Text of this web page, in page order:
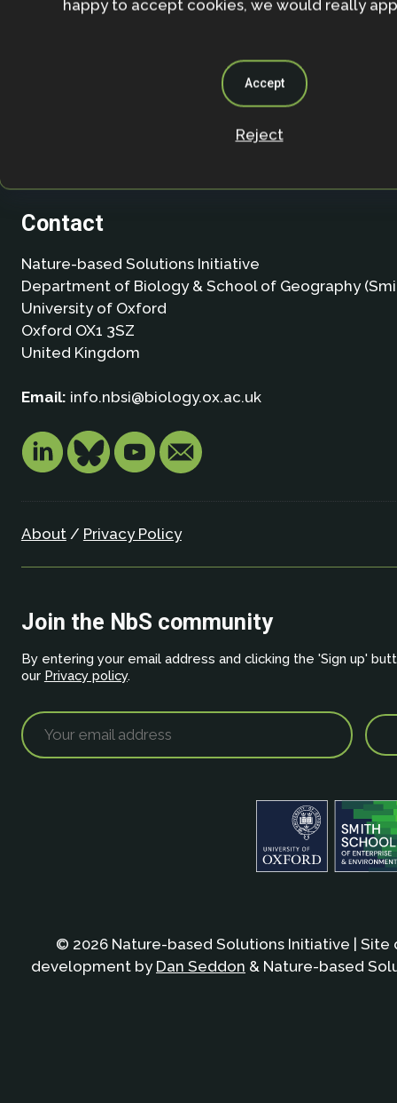
Contact
Nature-based Solutions Initiative
Department of Biology & School of Geography
University of Oxford
Oxford OX1 3SZ
United Kingdom
Email: info.nbsi@biology.ox.ac.uk
About/ Privacy Policy
Join the NbS community
By entering your email address and clicking the 'Sign up'
our Privacy policy.
© 2026 Nature-based Solutions Initiative | Site
development by Dan Seddon & Nature-based
happy to accept cookies, we would really
Accept
Reject